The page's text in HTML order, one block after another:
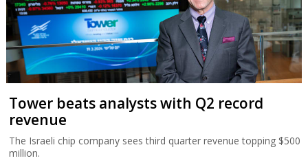
Tower beats analysts with Q2 record
revenue
The Israeli chip company sees third quarter revenue topping $500
million.